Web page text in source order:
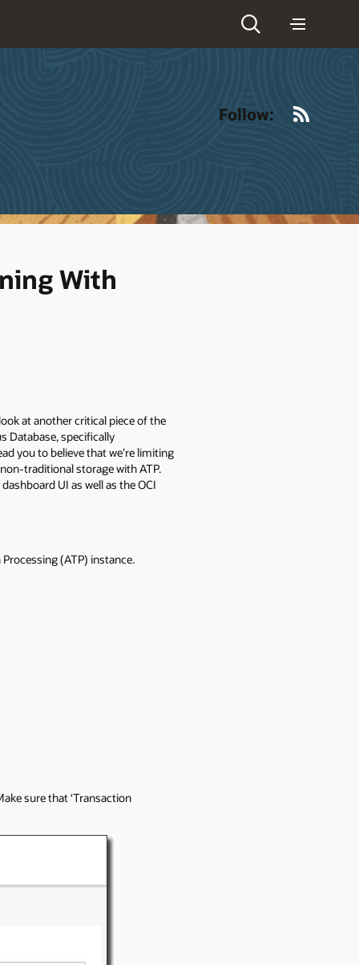
Follow:
With
at another critical piece of the
Database, specifically
you to believe that we’re limiting
traditional storage with ATP.
UI as well as the OCI
(ATP) instance.
sure that ‘Transaction